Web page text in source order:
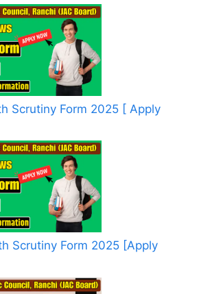
Scrutiny Form 2025 [ Apply
Scrutiny Form 2025 [Apply